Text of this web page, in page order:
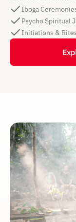
Iboga
Psycho Spiritual
Initiations &